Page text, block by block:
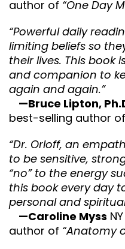
author of “One Day
“Powerful daily
limiting beliefs so
their lives. This book
and companion to
again and again.”
—Bruce Lipton,
best-selling author of
“Dr. Orloff, an
to be sensitive,
“no” to the energy
this book every day
personal and
—Caroline Myss
author of “Anatomy